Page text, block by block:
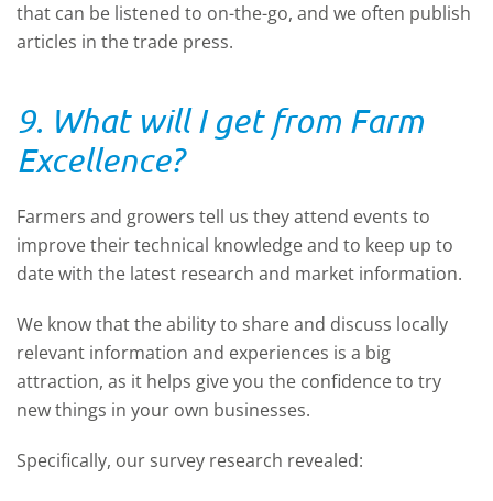
that can be listened to on-the-go, and we often publish
articles in the trade press.
9. What will I get from Farm
Excellence?
Farmers and growers tell us they attend events to
improve their technical knowledge and to keep up to
date with the latest research and market information.
We know that the ability to share and discuss locally
relevant information and experiences is a big
attraction, as it helps give you the confidence to try
new things in your own businesses.
Specifically, our survey research revealed: